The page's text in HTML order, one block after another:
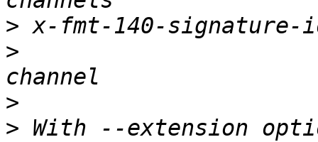
>
>
>
> With --extension